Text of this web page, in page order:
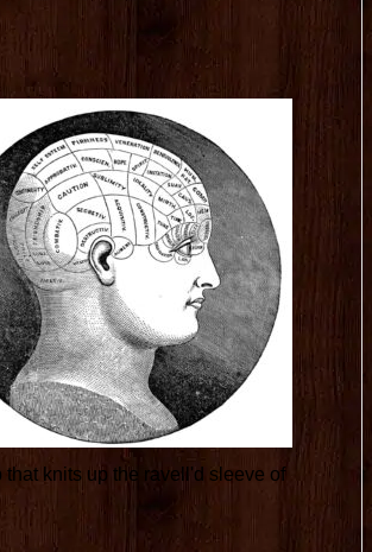
knits up the ravell'd sleeve of